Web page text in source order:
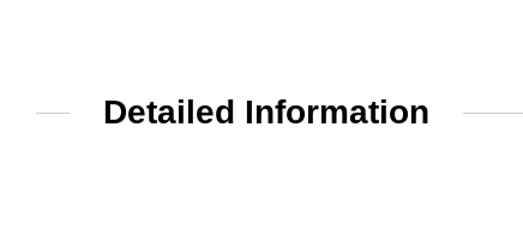
Detailed Information